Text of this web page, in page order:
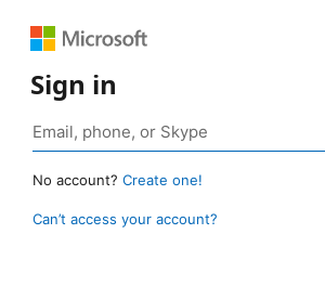
Sign in
No account? Create one!
Can’t access your account?